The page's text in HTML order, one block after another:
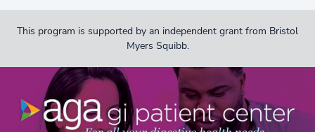
This program is supported by an independent grant from Bristol
Myers Squibb.